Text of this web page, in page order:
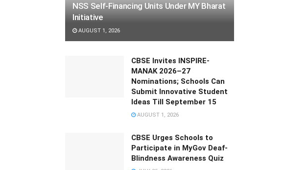
NSS Self-Financing Units Under MY Bharat
Initiative
AUGUST 1, 2026
CBSE Invites INSPIRE-
MANAK 2026–27
Nominations; Schools Can
Submit Innovative Student
Ideas Till September 15
AUGUST 1, 2026
CBSE Urges Schools to
Participate in MyGov Deaf-
Blindness Awareness Quiz